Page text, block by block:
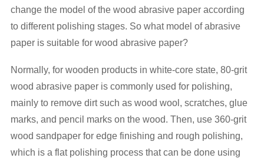
change the model of the wood abrasive paper according
to different polishing stages. So what model of abrasive
paper is suitable for wood abrasive paper?
Normally, for wooden products in white-core state, 80-grit
wood abrasive paper is commonly used for polishing,
mainly to remove dirt such as wood wool, scratches, glue
marks, and pencil marks on the wood. Then, use 360-grit
wood sandpaper for edge finishing and rough polishing,
which is a flat polishing process that can be done using